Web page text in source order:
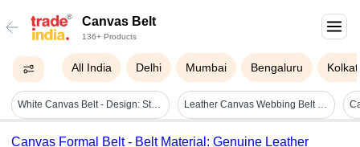
Canvas Belt
136+ Products
All India Delhi Mumbai Bengaluru
White Canvas Belt - Design: Standard Leather Canvas Webbing Belt - Buckle Material: Steel
Canvas Formal Belt - Belt Material: Genuine Leather